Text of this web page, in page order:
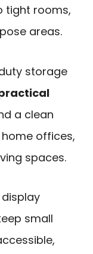
tight rooms,
areas.
storage
a clean
offices,
spaces.
small